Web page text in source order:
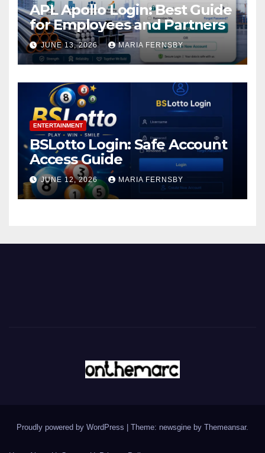
APL Apollo Login: Best Guide
for Employees and Partners
JUNE 13, 2026 MARIA FERNSBY
ENTERTAINMENT
BSLotto Login: Safe Account
Access Guide
JUNE 12, 2026 MARIA FERNSBY
Proudly powered by WordPress Theme: newsgine by Themeansar.